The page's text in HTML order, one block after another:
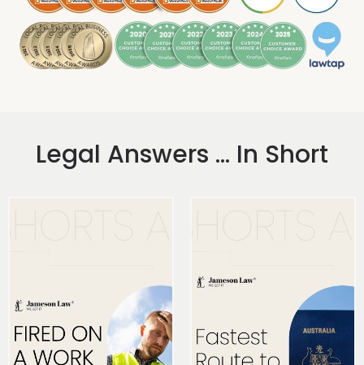
Legal Answers ... In Short